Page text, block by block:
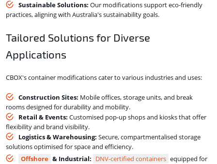
Sustainable Solutions: Our modifications support eco-friendly
practices, aligning with Australia's sustainability goals.
Tailored Solutions for Diverse
Applications
CBOX's container modifications cater to various industries and uses:
Construction Sites: Mobile offices, storage units, and break
rooms designed for durability and mobility.
Retail & Events: Customised pop-up shops and kiosks that offer
flexibility and brand visibility.
Logistics & Warehousing: Secure, compartmentalised storage
solutions optimised for space and efficiency.
Offshore & Industrial: DNV-certified containers equipped for